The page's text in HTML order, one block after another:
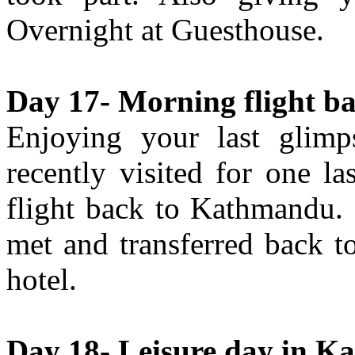
Overnight at Guesthouse.
Day 17- Morning flight
Enjoying your last
recently visited for one
flight back to
met and transferred back
hotel.